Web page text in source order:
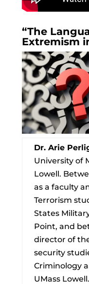
“The
Extremism
Dr. Arie
University of
Lowell.
as a faculty
Terrorism
States
Point, and
director of
security
Criminology
UMass Lowell.